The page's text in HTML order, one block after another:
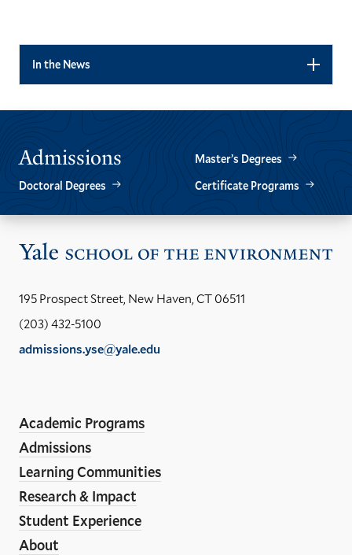
In the News
Admissions
Master’s Degrees
Doctoral Degrees
Certificate Programs
195 Prospect Street, New Haven, CT 06511
(203) 432-5100
admissions.yse@yale.edu
Media
Links
Academic Programs
Admissions
Learning Communities
Research & Impact
Student Experience
About